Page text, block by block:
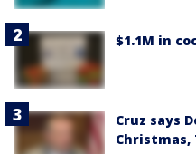
$1.1M in
Cruz says
Christmas,